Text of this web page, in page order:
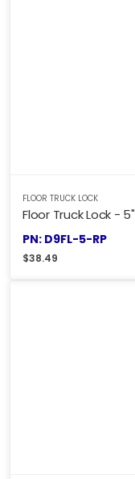
FLOOR TRUCK LOCK
Floor Truck Lock - 5"
PN: D9FL-5-RP
$38.49